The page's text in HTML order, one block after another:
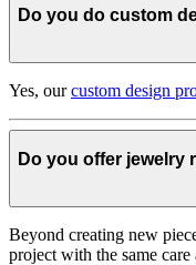
Do you do custom
Yes, ourcustom design
Do you offer jewelry
Beyond creating new
project with the same care